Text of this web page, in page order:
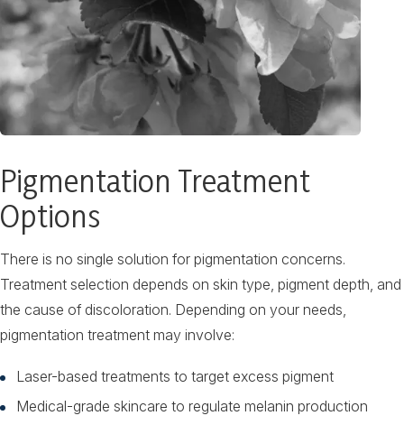
Pigmentation Treatment
Options
There is no single solution for pigmentation concerns.
Treatment selection depends on skin type, pigment depth, and
the cause of discoloration. Depending on your needs,
pigmentation treatment may involve:
Laser-based treatments to target excess pigment
Medical-grade skincare to regulate melanin production